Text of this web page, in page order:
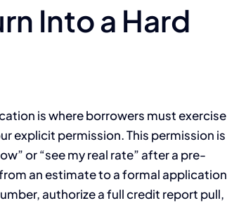
Into a Hard
is where borrowers must exercise
explicit permission. This permission is
or “see my real rate” after a pre-
an estimate to a formal application
authorize a full credit report pull,